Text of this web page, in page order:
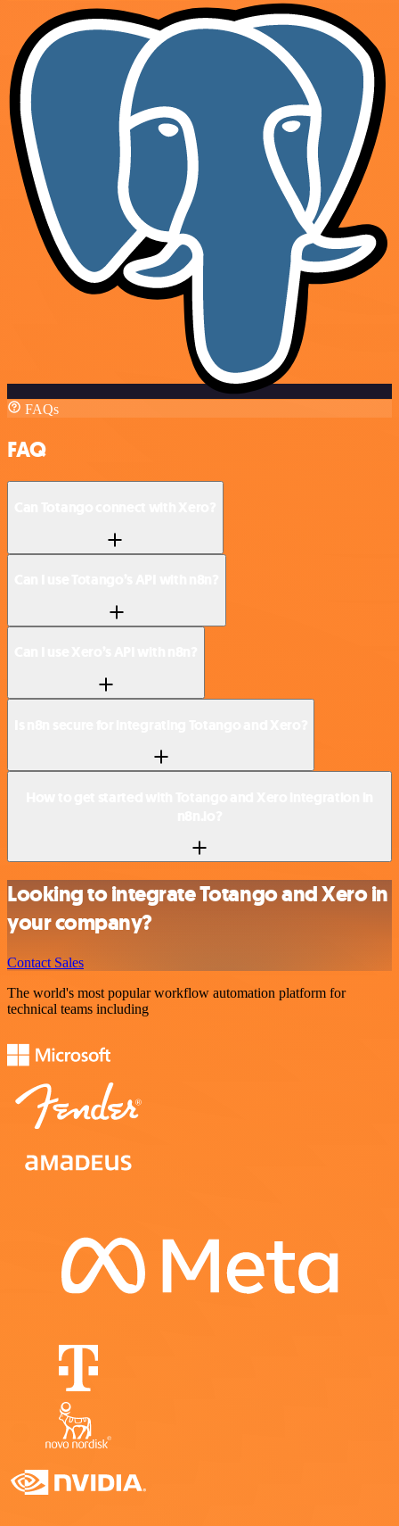
FAQs
FAQ
Looking to integrate Totango and Xero in
your company?
Contact Sales
The world's most popular workflow automation platform for
technical teams including